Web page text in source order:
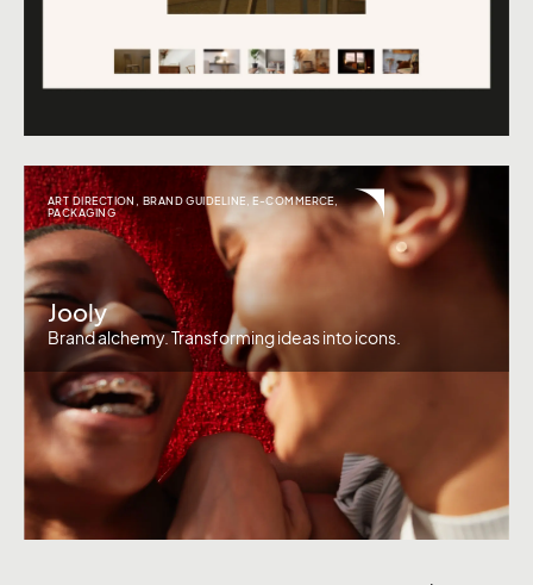
ART DIRECTION , BRAND GUIDELINE, E-COMMERCE,
PACKAGING
Jooly
Brand alchemy. Transforming ideas into icons.